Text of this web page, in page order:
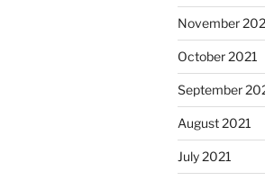
November
October 2021
September
August 2021
July 2021